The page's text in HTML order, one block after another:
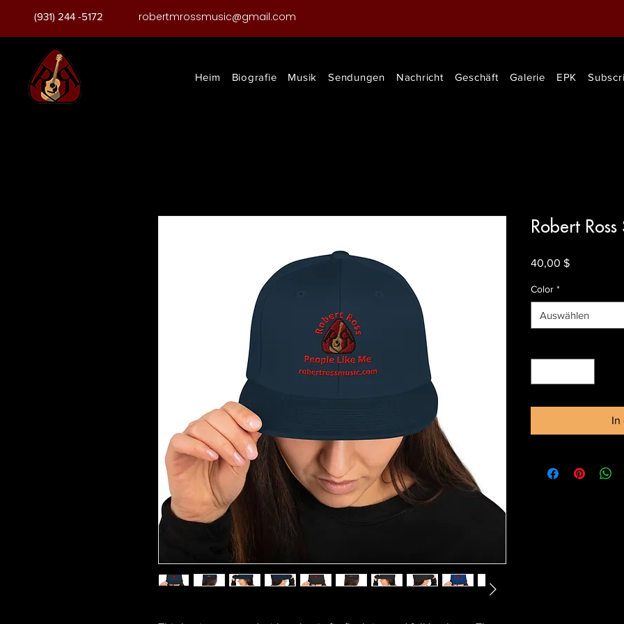
(931) 244 -5172 robertmrossmusic@gmail.com
Heim Biografie Musik Sendungen Nachricht Geschäft Galerie EPK
Robert
40,00 $Preis
Color *
Auswählen
In